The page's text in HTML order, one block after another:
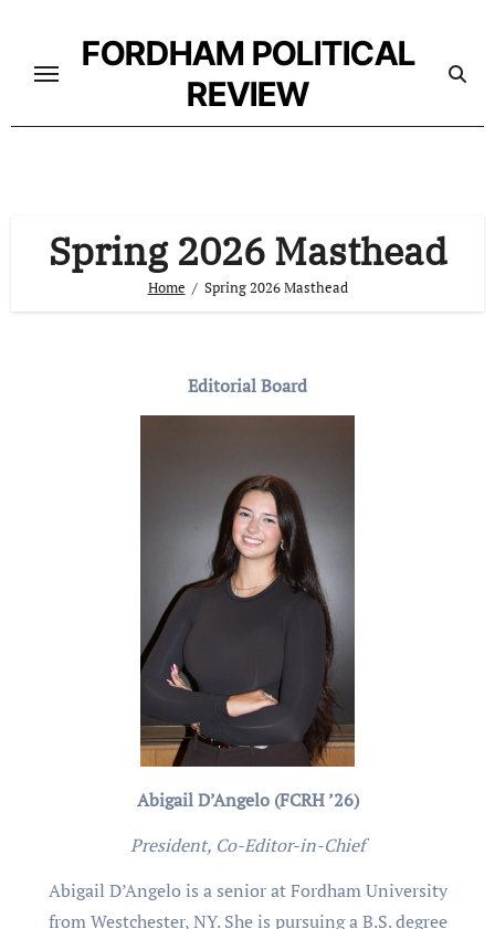
content
FORDHAM POLITICAL
REVIEW
Spring 2026 Masthead
Home Spring 2026 Masthead
Editorial Board
Abigail D’Angelo (FCRH ’26)
President, Co-Editor-in-Chief
Abigail D’Angelo is a senior at Fordham University
from Westchester, NY. She is pursuing a B.S. degree